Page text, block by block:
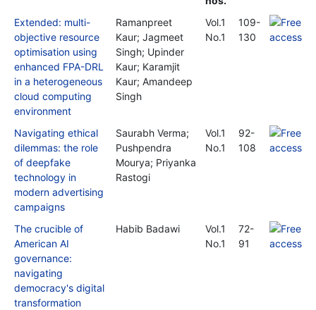
Extended: multi-
objective resource
optimisation using
enhanced FPA-DRL
in a heterogeneous
cloud computing
environment
Ramanpreet
Kaur; Jagmeet
Singh; Upinder
Kaur; Karamjit
Kaur; Amandeep
Singh
Vol.1
No.1
109-
130
Navigating ethical
dilemmas: the role
of deepfake
technology in
modern advertising
campaigns
Saurabh Verma;
Pushpendra
Mourya; Priyanka
Rastogi
Vol.1
No.1
92-
108
The crucible of
American AI
governance:
navigating
democracy's digital
transformation
Habib Badawi
Vol.1
No.1
72-
91